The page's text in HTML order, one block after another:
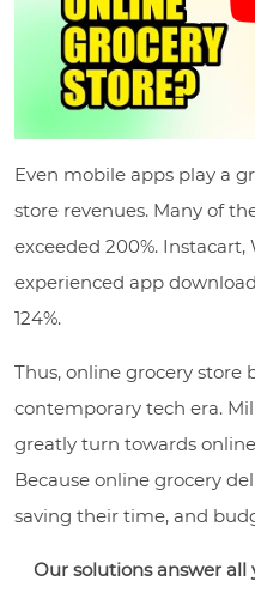
Even mobile apps play a
store revenues. Many of
exceeded 200%.
experienced app download
124%.
Thus, online grocery
contemporary tech era.
greatly turn towards
Because online grocery
saving their time, and
Our solutions answer